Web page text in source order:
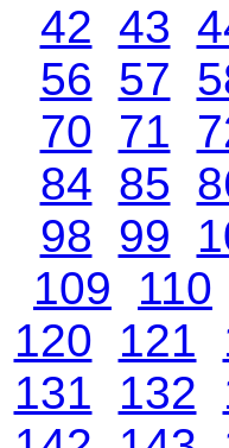
42 43
56 57
70 71
84 85
98 99
109
110
120
121
131
132